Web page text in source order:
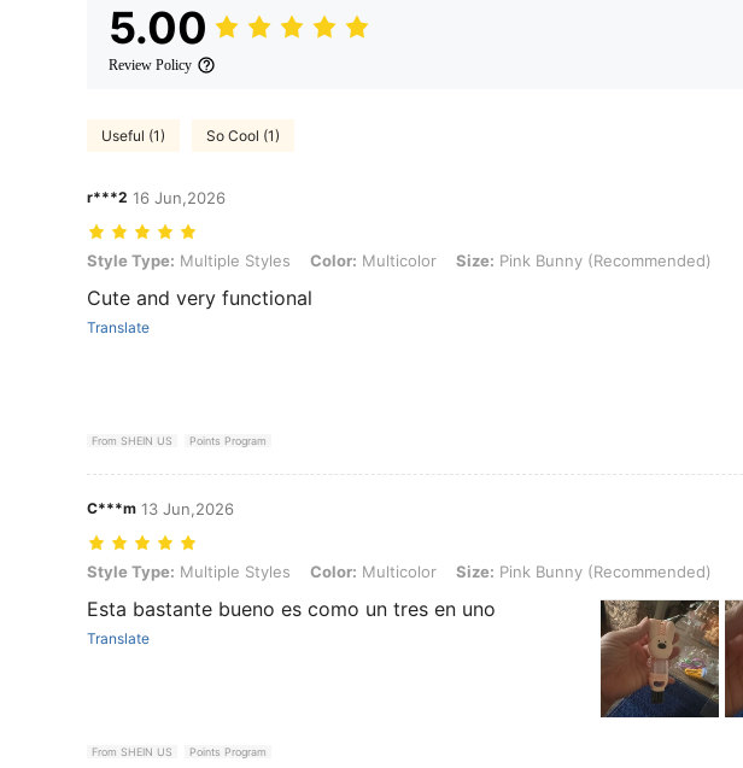
5.00
Review Policy
Useful (1) So Cool (1)
r***2 16 Jun,2026
Style Type: Multiple Styles, Color: Multicolor, Size: Pink Bunny (Recommended)
Style Type: Multiple Styles Color: Multicolor Size: Pink Bunny (Recommended)
Cute and very functional
Translate
From SHEIN US Points Program
C***m 13 Jun,2026
Style Type: Multiple Styles, Color: Multicolor, Size: Pink Bunny (Recommended)
Style Type: Multiple Styles Color: Multicolor Size: Pink Bunny (Recommended)
Esta bastante bueno es como un tres en uno
Translate
From SHEIN US Points Program